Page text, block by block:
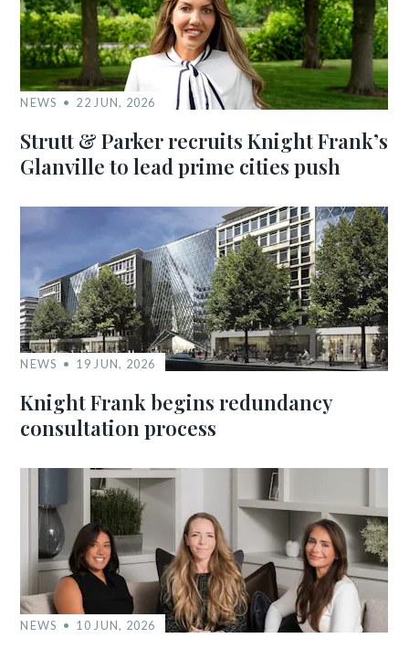
NEWS 22 JUN, 2026
Strutt & Parker recruits Knight Frank’s
Glanville to lead prime cities push
NEWS 19 JUN, 2026
Knight Frank begins redundancy
consultation process
NEWS 10 JUN, 2026